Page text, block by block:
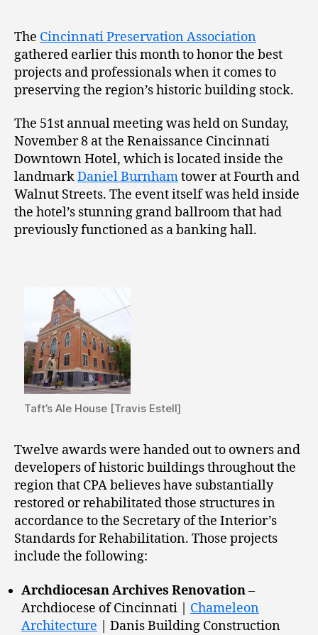
The Cincinnati Preservation Association
gathered earlier this month to honor the best
projects and professionals when it comes to
preserving the region’s historic building stock.
The 51st annual meeting was held on Sunday,
November 8 at the Renaissance Cincinnati
Downtown Hotel, which is located inside the
landmarkDaniel Burnhamtower at Fourth and
Walnut Streets. The event itself was held inside
the hotel’s stunning grand ballroom that had
previously functioned as a banking hall.
Taft’s Ale House [Travis Estell]
Twelve awards were handed out to owners and
developers of historic buildings throughout the
region that CPA believes have substantially
restored or rehabilitated those structures in
accordance to the Secretary of the Interior’s
Standards for Rehabilitation. Those projects
include the following:
Archdiocesan Archives Renovation–
Archdiocese of Cincinnati | Chameleon
Architecture | Danis Building Construction